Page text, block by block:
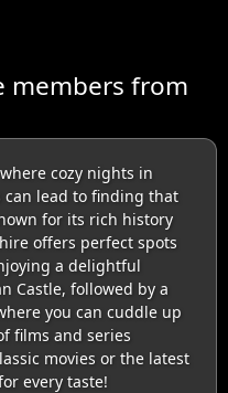
members from
cozy nights in
lead to finding that
for its rich history
offers perfect spots
a delightful
Castle, followed by a
you can cuddle up
films and series
movies or the latest
every taste!